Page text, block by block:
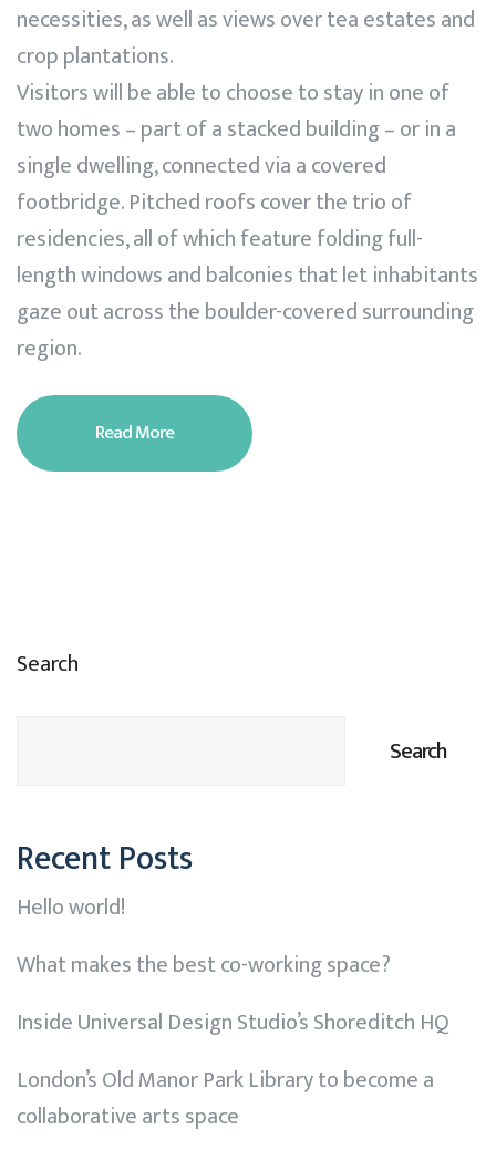
necessities, as well as views over tea estates and
crop plantations.
Visitors will be able to choose to stay in one of
two homes – part of a stacked building – or in a
single dwelling, connected via a covered
footbridge. Pitched roofs cover the trio of
residencies, all of which feature folding full-
length windows and balconies that let inhabitants
gaze out across the boulder-covered surrounding
region.
Read More
Search
Search
Recent Posts
Hello world!
What makes the best co-working space?
Inside Universal Design Studio’s Shoreditch HQ
London’s Old Manor Park Library to become a
collaborative arts space